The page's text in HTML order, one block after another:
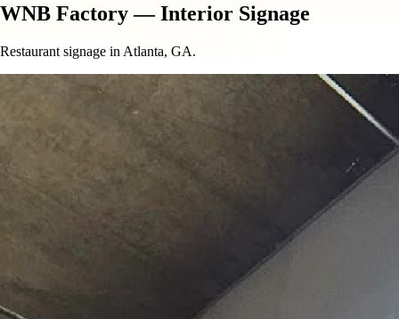
WNB Factory — Interior Signage
Restaurant signage in Atlanta, GA.